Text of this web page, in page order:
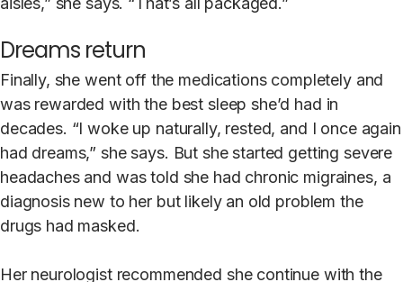
Dreams return
Finally, she went off the medications completely and
was rewarded with the best sleep she’d had in
decades. “I woke up naturally, rested, and I once again
had dreams,” she says. But she started getting severe
headaches and was told she had chronic migraines, a
diagnosis new to her but likely an old problem the
drugs had masked.
Her neurologist recommended she continue with the